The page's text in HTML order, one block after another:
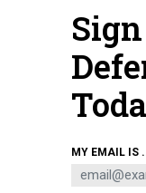
SWAT soldiers conduct a
January 15, 2025.CFOTO /
MY EMAIL IS